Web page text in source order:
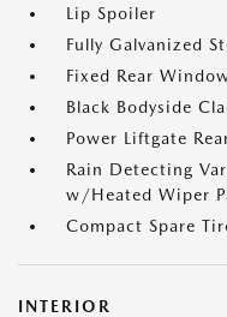
Lip Spoiler
Fully Galvanized
Fixed Rear
Black Bodyside
Power Liftgate
Rain Detecting
w/Heated Wiper
Compact Spare
INTERIOR